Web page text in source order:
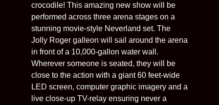
crocodile! This amazing new show will be
performed across three arena stages on a
stunning movie-style Neverland set. The
Jolly Roger galleon will sail around the arena
in front of a 10,000-gallon water wall.
Wherever someone is seated, they will be
close to the action with a giant 60 feet-wide
LED screen, computer graphic imagery and a
live close-up TV-relay ensuring never a